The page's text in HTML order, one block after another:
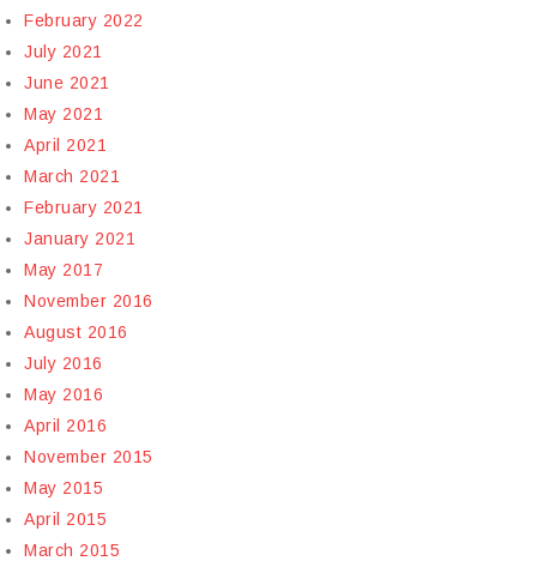
February 2022
July 2021
June 2021
May 2021
April 2021
March 2021
February 2021
January 2021
May 2017
November 2016
August 2016
July 2016
May 2016
April 2016
November 2015
May 2015
April 2015
March 2015